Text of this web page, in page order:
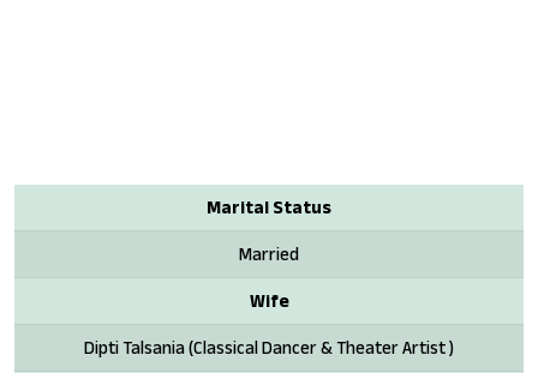
Marital Status
Married
Wife
Dipti Talsania (Classical Dancer & Theater Artist )